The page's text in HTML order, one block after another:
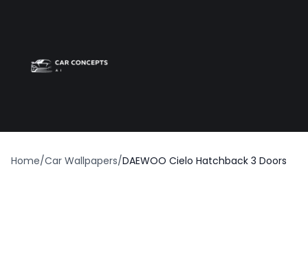
Home/Car Wallpapers/DAEWOO Cielo Hatchback 3 Doors